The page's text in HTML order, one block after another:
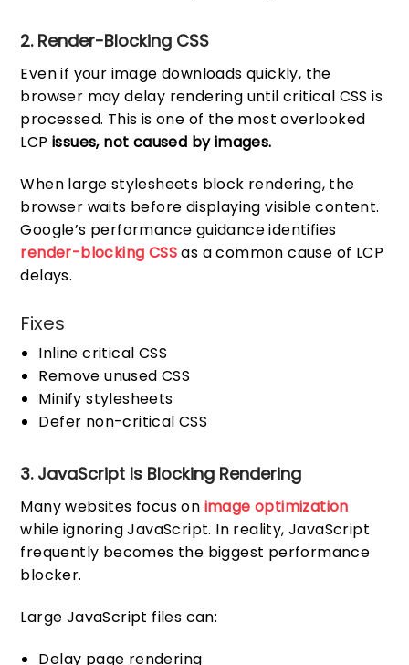
2. Render-Blocking CSS
Even if your image downloads quickly, the
browser may delay rendering until critical CSS is
processed. This is one of the most overlooked
LCPissues, not caused by images.
When large stylesheets block rendering, the
browser waits before displaying visible content.
Google’s performance guidance identifies
render-blocking CSSas a common cause of LCP
delays.
Fixes
Inline critical CSS
Remove unused CSS
Minify stylesheets
Defer non-critical CSS
3. JavaScript Is Blocking Rendering
Many websites focus on image optimization
while ignoring JavaScript. In reality, JavaScript
frequently becomes the biggest performance
blocker.
Large JavaScript files can:
Delay page rendering